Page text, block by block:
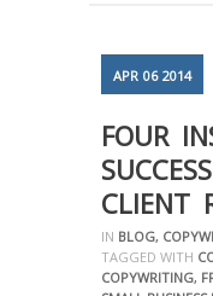
APR 06 2014
FOUR
CLIENT
IN BLOG,
TAGGED WITH
COPYWRITING,